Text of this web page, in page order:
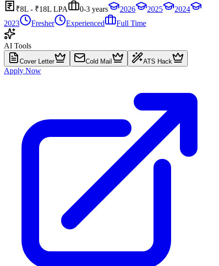
₹8L - ₹18L LPA
0-3 years 2026 2025
2024
2023
Fresher Experienced Full Time
AI Tools
Cover Letter Cold Mail ATS Hack
Apply Now